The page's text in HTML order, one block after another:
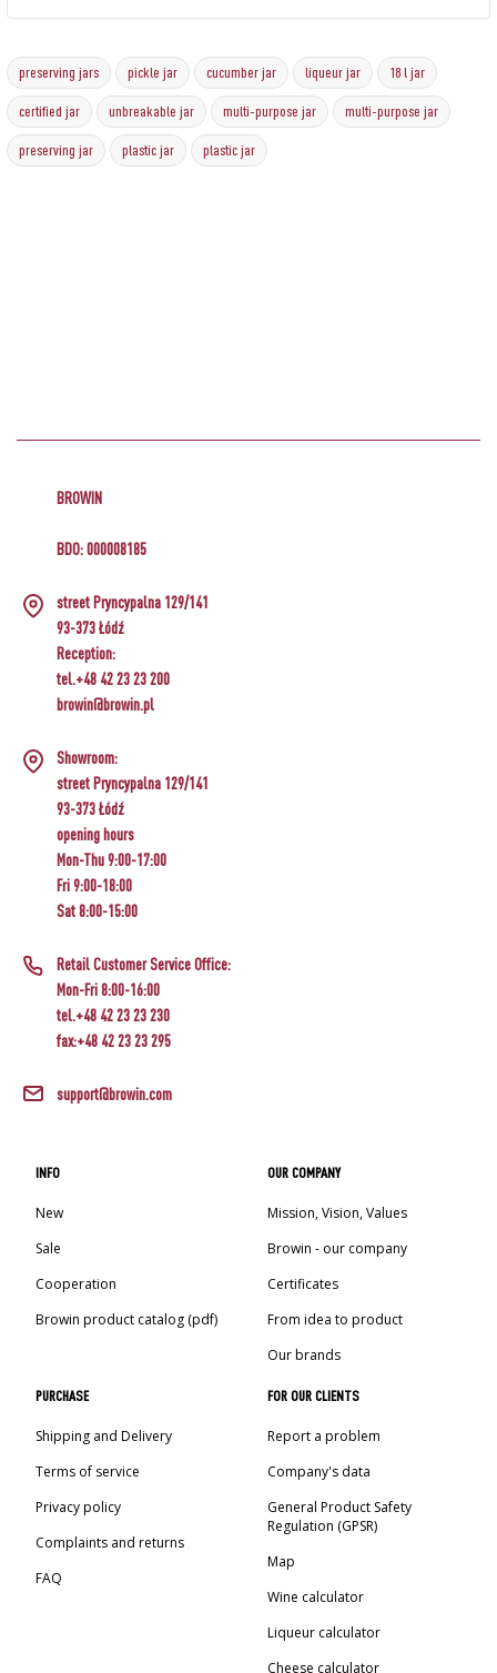
preserving jars pickle jar cucumber jar liqueur jar 18 l jar
certified jar unbreakable jar multi-purpose jar multi-purpose jar
preserving jar plastic jar plastic jar
BROWIN
BDO: 000008185
street Pryncypalna 129/141
93-373 Łódź
Reception:
tel.+48 42 23 23 200
browin@browin.pl
Showroom:
street Pryncypalna 129/141
93-373 Łódź
opening hours
Mon-Thu 9:00-17:00
Fri 9:00-18:00
Sat 8:00-15:00
Retail Customer Service Office:
Mon-Fri 8:00-16:00
tel.+48 42 23 23 230
fax:+48 42 23 23 295
support@browin.com
INFO
New
Sale
Cooperation
Browin product catalog (pdf)
OUR COMPANY
Mission, Vision, Values
Browin - our company
Certificates
From idea to product
Our brands
PURCHASE
Shipping and Delivery
Terms of service
Privacy policy
Complaints and returns
FAQ
FOR OUR CLIENTS
Report a problem
Company's data
General Product Safety
Regulation (GPSR)
Map
Wine calculator
Liqueur calculator
Cheese calculator